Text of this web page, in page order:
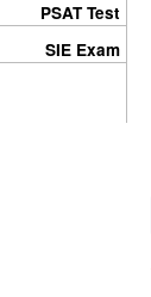
PSAT Test
SIE Exam